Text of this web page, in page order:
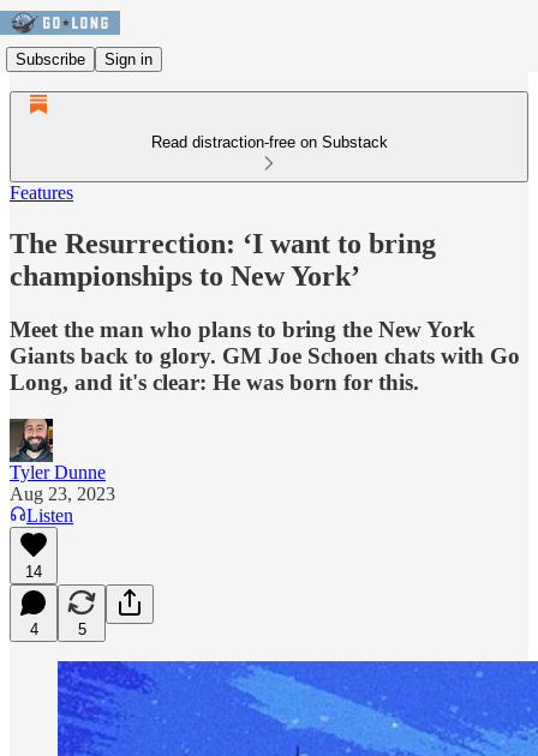
Subscribe Sign in
Read distraction-free on Substack
Features
The Resurrection: ‘I want to bring
championships to New York’
Meet the man who plans to bring the New York
Giants back to glory. GM Joe Schoen chats with Go
Long, and it's clear: He was born for this.
Tyler Dunne
Aug 23, 2023
Listen
14
4 5